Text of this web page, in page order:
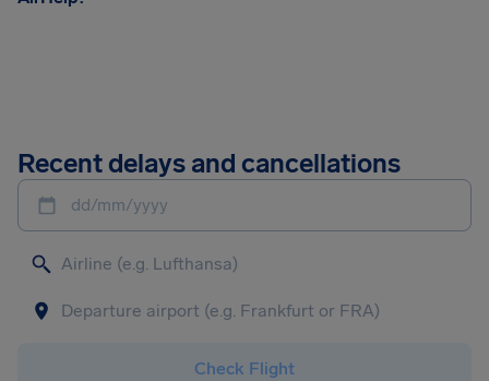
Recent delays and cancellations
dd/mm/yyyy
Check Flight